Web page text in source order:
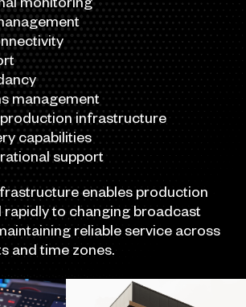
management
infrastructure
capabilities
support
enables production
rapidly to changing broadcast
reliable service across
and time zones.